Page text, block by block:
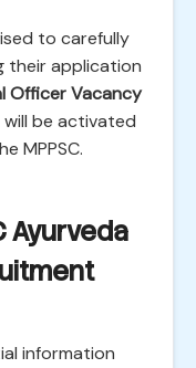
to carefully
their application
Officer Vacancy
will be activated
MPPSC.
Ayurveda
information